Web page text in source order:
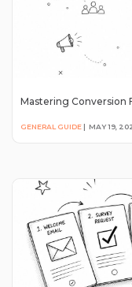
Mastering Conversion
GENERAL GUIDE | MAY 19,